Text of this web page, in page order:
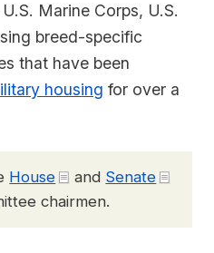
Marine Corps, U.S.
breed-specific
that have been
housing for over a
House and Senate
chairmen.